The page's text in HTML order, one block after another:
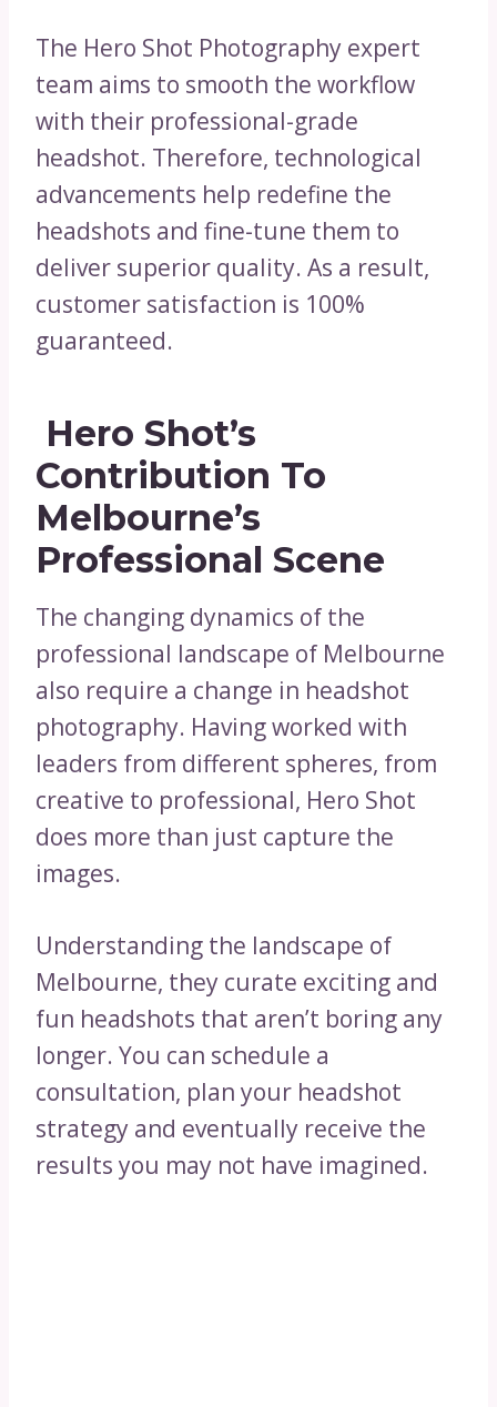
The Hero Shot Photography expert
team aims to smooth the workflow
with their professional-grade
headshot. Therefore, technological
advancements help redefine the
headshots and fine-tune them to
deliver superior quality. As a result,
customer satisfaction is 100%
guaranteed.
Hero Shot’s
Contribution To
Melbourne’s
Professional Scene
The changing dynamics of the
professional landscape of Melbourne
also require a change in headshot
photography. Having worked with
leaders from different spheres, from
creative to professional, Hero Shot
does more than just capture the
images.
Understanding the landscape of
Melbourne, they curate exciting and
fun headshots that aren’t boring any
longer. You can schedule a
consultation, plan your headshot
strategy and eventually receive the
results you may not have imagined.